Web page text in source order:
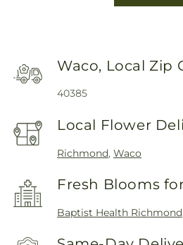
Waco, Local Zip
40385
Local Flower
Richmond,Waco
Fresh Blooms
Baptist Health Richmond